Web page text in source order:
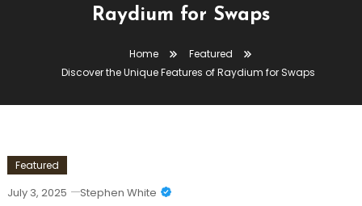
Raydium for Swaps
Home
Featured
Discover the Unique Features of Raydium for Swaps
Featured
July 3, 2025 Stephen White